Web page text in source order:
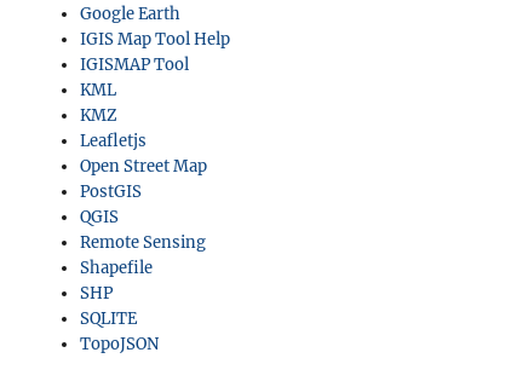
Google Earth
IGIS Map Tool Help
IGISMAP Tool
KML
KMZ
Leafletjs
Open Street Map
PostGIS
QGIS
Remote Sensing
Shapefile
SHP
SQLITE
TopoJSON